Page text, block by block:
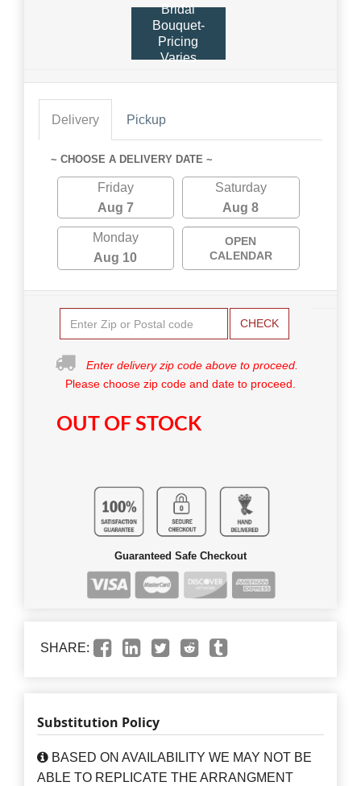
Bridal
Bouquet-
Pricing
Varies
Delivery Pickup
~ CHOOSE A DELIVERY DATE ~
Friday
Aug 7
Saturday
Aug 8
Monday
Aug 10
OPEN
CALENDAR
CHECK
Enter delivery zip code above to proceed.
Please choose zip code and date to proceed.
OUT OF STOCK
Guaranteed Safe Checkout
SHARE:
Substitution Policy
BASED ON AVAILABILITY WE MAY NOT BE
ABLE TO REPLICATE THE ARRANGMENT